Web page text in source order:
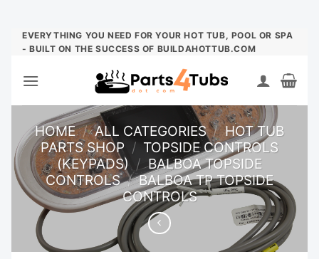
Skip
EVERYTHING YOU NEED FOR YOUR HOT TUB, POOL OR SPA
- BUILT ON THE SUCCESS OF BUILDAHOTTUB.COM
HOME / ALL CATEGORIES / HOT TUB
PARTS SHOP / TOPSIDE CONTROLS
(KEYPADS) / BALBOA TOPSIDE
CONTROLS / BALBOA TP TOPSIDE
CONTROLS